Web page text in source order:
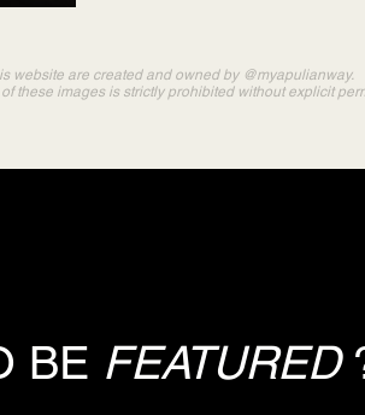
website are created and owned by @myapulianway.
these images is strictly prohibited without explicit
BE FEATURED